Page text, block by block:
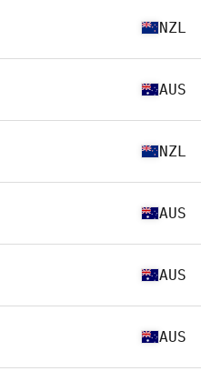
NZL
AUS
NZL
AUS
AUS
AUS